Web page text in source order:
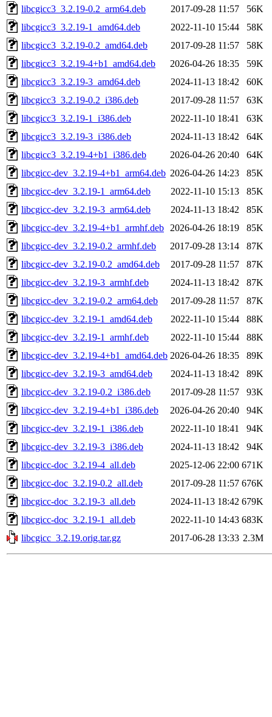
libcgicc3_3.2.19-0.2_arm64.deb
2017-09-28 11:57
56K
libcgicc3_3.2.19-1_amd64.deb
2022-11-10 15:44
58K
libcgicc3_3.2.19-0.2_amd64.deb
2017-09-28 11:57
58K
libcgicc3_3.2.19-4+b1_amd64.deb
2026-04-26 18:35
59K
libcgicc3_3.2.19-3_amd64.deb
2024-11-13 18:42
60K
libcgicc3_3.2.19-0.2_i386.deb
2017-09-28 11:57
63K
libcgicc3_3.2.19-1_i386.deb
2022-11-10 18:41
63K
libcgicc3_3.2.19-3_i386.deb
2024-11-13 18:42
64K
libcgicc3_3.2.19-4+b1_i386.deb
2026-04-26 20:40
64K
libcgicc-dev_3.2.19-4+b1_arm64.deb 2026-04-26 14:23
85K
libcgicc-dev_3.2.19-1_arm64.deb
2022-11-10 15:13
85K
libcgicc-dev_3.2.19-3_arm64.deb
2024-11-13 18:42
85K
libcgicc-dev_3.2.19-4+b1_armhf.deb
2026-04-26 18:19
85K
libcgicc-dev_3.2.19-0.2_armhf.deb
2017-09-28 13:14
87K
libcgicc-dev_3.2.19-0.2_amd64.deb
2017-09-28 11:57
87K
libcgicc-dev_3.2.19-3_armhf.deb
2024-11-13 18:42
87K
libcgicc-dev_3.2.19-0.2_arm64.deb
2017-09-28 11:57
87K
libcgicc-dev_3.2.19-1_amd64.deb
2022-11-10 15:44
88K
libcgicc-dev_3.2.19-1_armhf.deb
2022-11-10 15:44
88K
libcgicc-dev_3.2.19-4+b1_amd64.deb 2026-04-26 18:35
89K
libcgicc-dev_3.2.19-3_amd64.deb
2024-11-13 18:42
89K
libcgicc-dev_3.2.19-0.2_i386.deb
2017-09-28 11:57
93K
libcgicc-dev_3.2.19-4+b1_i386.deb
2026-04-26 20:40
94K
libcgicc-dev_3.2.19-1_i386.deb
2022-11-10 18:41
94K
libcgicc-dev_3.2.19-3_i386.deb
2024-11-13 18:42
94K
libcgicc-doc_3.2.19-4_all.deb
2025-12-06 22:00 671K
libcgicc-doc_3.2.19-0.2_all.deb
2017-09-28 11:57 676K
libcgicc-doc_3.2.19-3_all.deb
2024-11-13 18:42 679K
libcgicc-doc_3.2.19-1_all.deb
2022-11-10 14:43 683K
libcgicc_3.2.19.orig.tar.gz
2017-06-28 13:33 2.3M